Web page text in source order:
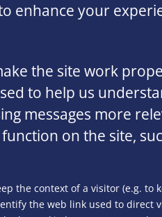
your
the site work
to help us
messages more
on the site,
the context of a visitor (e.g. to
the web link used to direct